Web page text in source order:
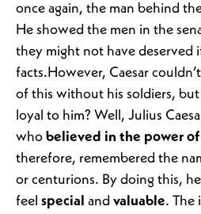
once again, the man behind
He showed the men in the
they might not have deserved
facts.However, Caesar
of this without his soldiers,
loyal to him? Well, Julius
who believed in the power of
therefore, remembered the
or centurions. By doing this,
feel special and valuable. The